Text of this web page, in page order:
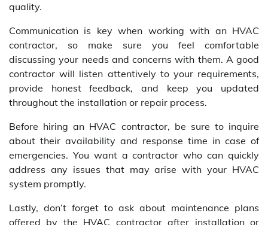
quality.
Communication is key when working with an HVAC
contractor, so make sure you feel comfortable
discussing your needs and concerns with them. A good
contractor will listen attentively to your requirements,
provide honest feedback, and keep you updated
throughout the installation or repair process.
Before hiring an HVAC contractor, be sure to inquire
about their availability and response time in case of
emergencies. You want a contractor who can quickly
address any issues that may arise with your HVAC
system promptly.
Lastly, don’t forget to ask about maintenance plans
offered by the HVAC contractor after installation or